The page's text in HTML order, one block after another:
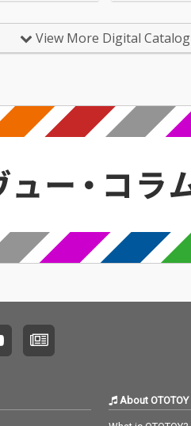
View More Digital Catalog
About OTOTOY